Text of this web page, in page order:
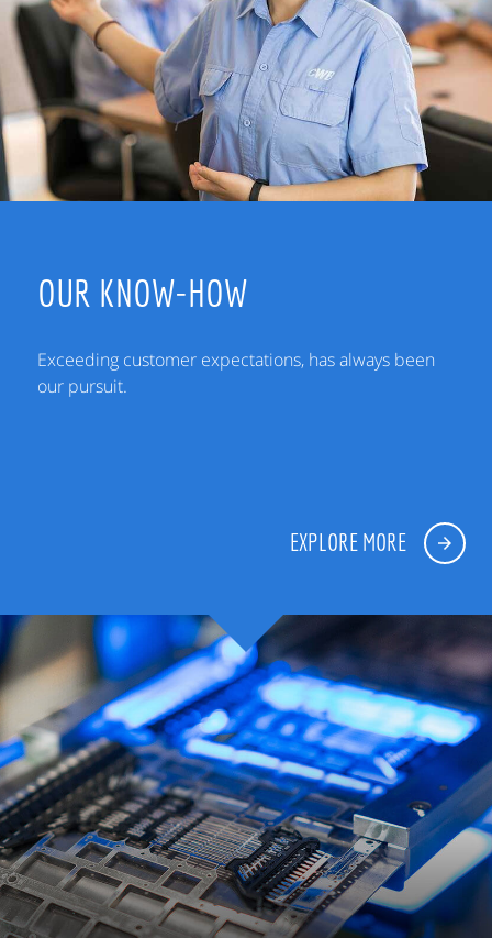
OUR KNOW-HOW
Exceeding customer expectations, has always been
our pursuit.
EXPLORE MORE